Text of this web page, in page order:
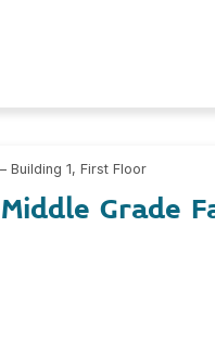
Building 1, First Floor
Grade